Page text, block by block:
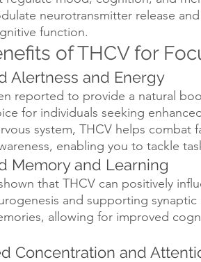
neurotransmitter release
function.
of THCV for
Alertness and Energy
reported to provide a natural
for individuals seeking
system, THCV helps combat
enabling you to tackle
Memory and Learning
that THCV can positively
and supporting
allowing for improved
Concentration and